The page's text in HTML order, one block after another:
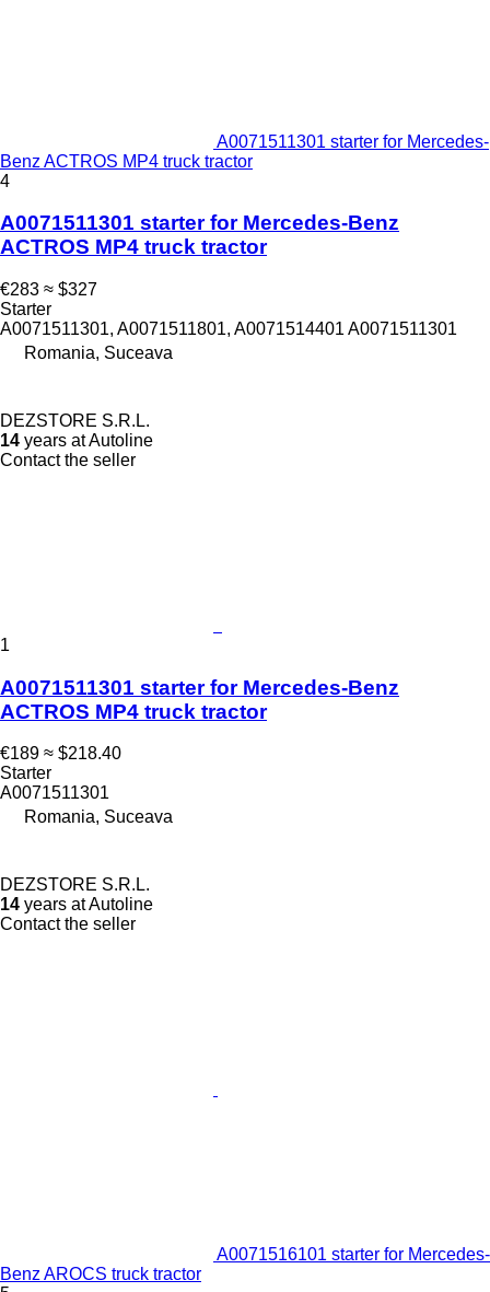
A0071511301 starter for Mercedes-
Benz ACTROS MP4 truck tractor
4
A0071511301 starter for Mercedes-Benz
ACTROS MP4 truck tractor
€283 ≈ $327
Starter
A0071511301, A0071511801, A0071514401 A0071511301
Romania, Suceava
DEZSTORE S.R.L.
14 years at Autoline
Contact the seller
1
A0071511301 starter for Mercedes-Benz
ACTROS MP4 truck tractor
€189 ≈ $218.40
Starter
A0071511301
Romania, Suceava
DEZSTORE S.R.L.
14 years at Autoline
Contact the seller
A0071516101 starter for Mercedes-
Benz AROCS truck tractor